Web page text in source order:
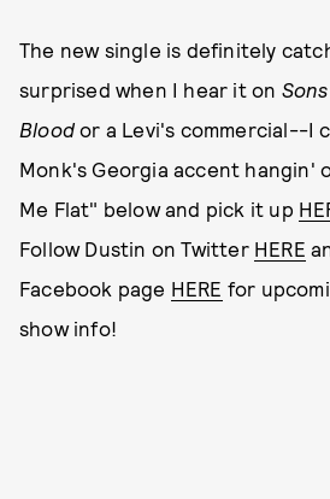
The new single is definitely
surprised when I hear it on
Blood or a Levi's commercial--I
Monk's Georgia accent hangin'
Me Flat" below and pick it up
Follow Dustin on Twitter HERE
Facebook page HERE for
show info!